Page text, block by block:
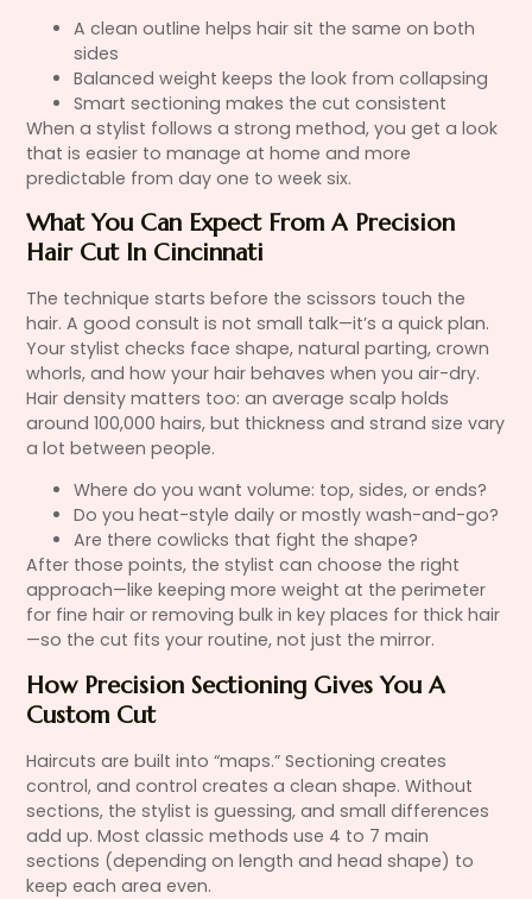
A clean outline helps hair sit the same on both
sides
Balanced weight keeps the look from collapsing
Smart sectioning makes the cut consistent
When a stylist follows a strong method, you get a look
that is easier to manage at home and more
predictable from day one to week six.
What You Can Expect From A Precision
Hair Cut In Cincinnati
The technique starts before the scissors touch the
hair. A good consult is not small talk—it’s a quick plan.
Your stylist checks face shape, natural parting, crown
whorls, and how your hair behaves when you air-dry.
Hair density matters too: an average scalp holds
around 100,000 hairs, but thickness and strand size vary
a lot between people.
Where do you want volume: top, sides, or ends?
Do you heat-style daily or mostly wash-and-go?
Are there cowlicks that fight the shape?
After those points, the stylist can choose the right
approach—like keeping more weight at the perimeter
for fine hair or removing bulk in key places for thick hair
—so the cut fits your routine, not just the mirror.
How Precision Sectioning Gives You A
Custom Cut
Haircuts are built into “maps.” Sectioning creates
control, and control creates a clean shape. Without
sections, the stylist is guessing, and small differences
add up. Most classic methods use 4 to 7 main
sections (depending on length and head shape) to
keep each area even.